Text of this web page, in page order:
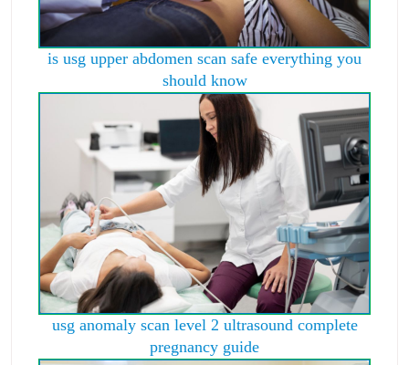
is usg upper abdomen scan safe everything you
should know
usg anomaly scan level 2 ultrasound complete
pregnancy guide